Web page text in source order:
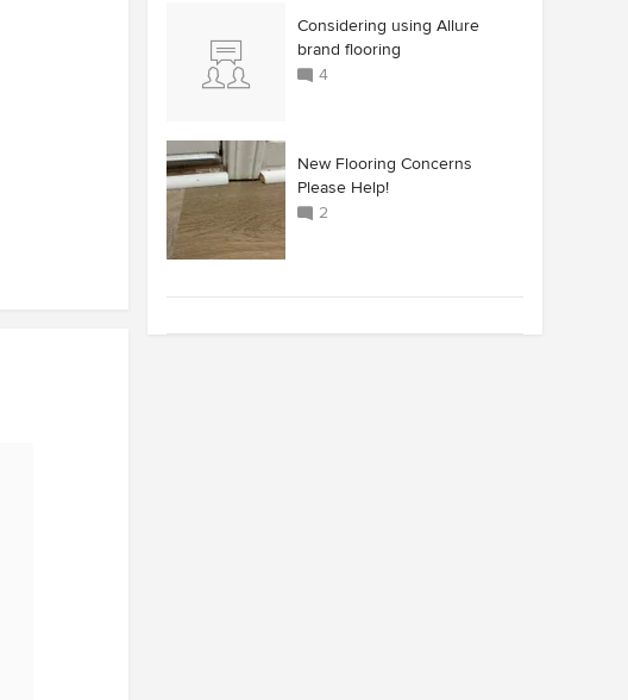
Considering using Allure
brand flooring
4
New Flooring Concerns
Please Help!
2